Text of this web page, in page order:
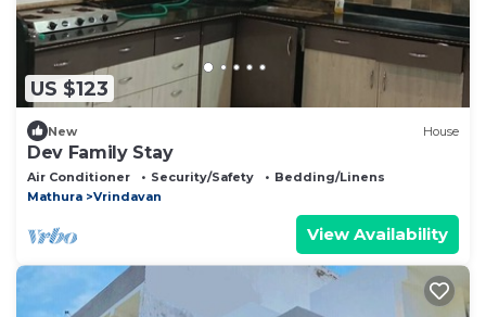
US $123
New House
Dev Family Stay
Air Conditioner Security/Safety
Bedding/Linens
Mathura
Vrindavan
View Availability